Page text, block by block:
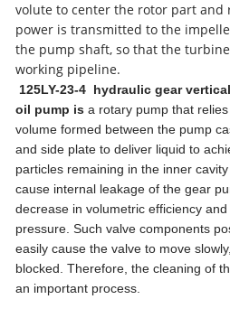
volute to center the rotor part and
power is transmitted to the
the pump shaft, so that the
working pipeline.
125LY-23-4 hydraulic gear
oil pump is a rotary pump that
volume formed between the pump
and side plate to deliver liquid to
particles remaining in the inner
cause internal leakage of the gear
decrease in volumetric efficiency
pressure. Such valve components
easily cause the valve to move
blocked. Therefore, the cleaning of
an important process.